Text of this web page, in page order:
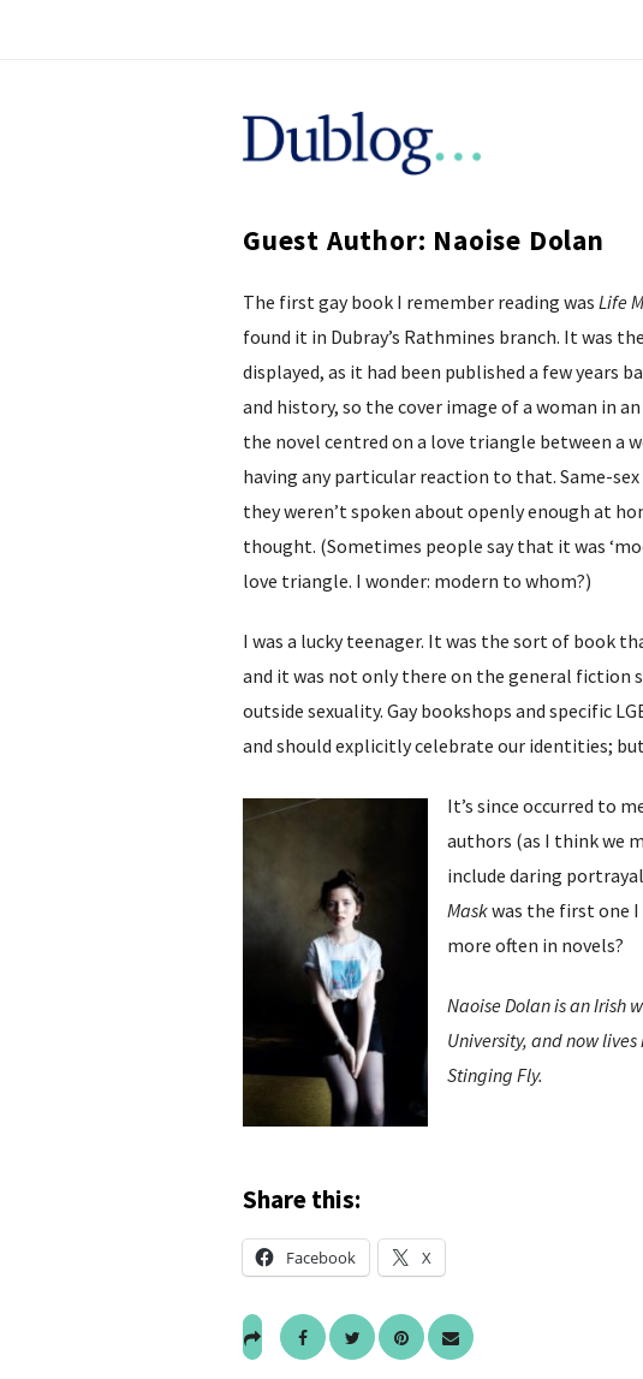
D
b
l
o
g
Guest Author: Naoise Dolan
The first gay book I remember reading was Life
found it in Dubray’s Rathmines branch. It was
displayed, as it had been published a few years
and history, so the cover image of a woman in
the novel centred on a love triangle between a
having any particular reaction to that. Same-
they weren’t spoken about openly enough at
thought. (Sometimes people say that it was
love triangle. I wonder: modern to whom?)
I was a lucky teenager. It was the sort of book
and it was not only there on the general fiction
outside sexuality. Gay bookshops and specific
and should explicitly celebrate our identities;
It’s since occurred to
authors (as I think we
include daring
Maskwas the first one
more often in novels?
Naoise Dolan is an Irish
University, and now lives
Stinging Fly.
Share this:
Facebook X